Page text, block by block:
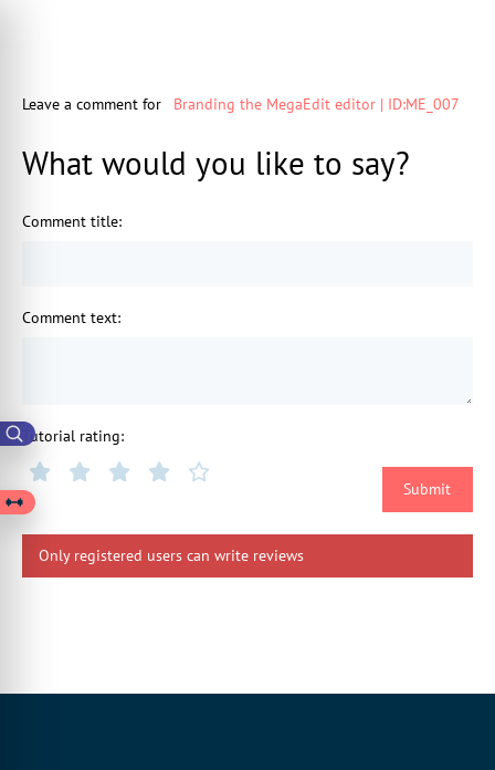
Leave a comment for Branding the MegaEdit editor | ID:ME_007
What would you like to say?
Comment title:
Comment text:
Tutorial rating:
Only registered users can write reviews